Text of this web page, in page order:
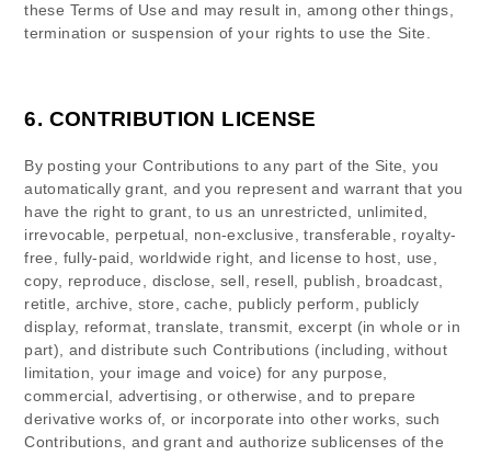
these Terms of Use and may result in, among other things,
termination or suspension of your rights to use the Site.
6. CONTRIBUTION LICENSE
By posting your Contributions to any part of the Site , you
automatically grant, and you represent and warrant that you
have the right to grant, to us an unrestricted, unlimited,
irrevocable, perpetual, non-exclusive, transferable, royalty-
free, fully-paid, worldwide right, and license to host, use,
copy, reproduce, disclose, sell, resell, publish, broadcast,
retitle, archive, store, cache, publicly perform, publicly
display, reformat, translate, transmit, excerpt (in whole or in
part), and distribute such Contributions (including, without
limitation, your image and voice) for any purpose,
commercial, advertising, or otherwise, and to prepare
derivative works of, or incorporate into other works, such
Contributions, and grant and authorize sublicenses of the